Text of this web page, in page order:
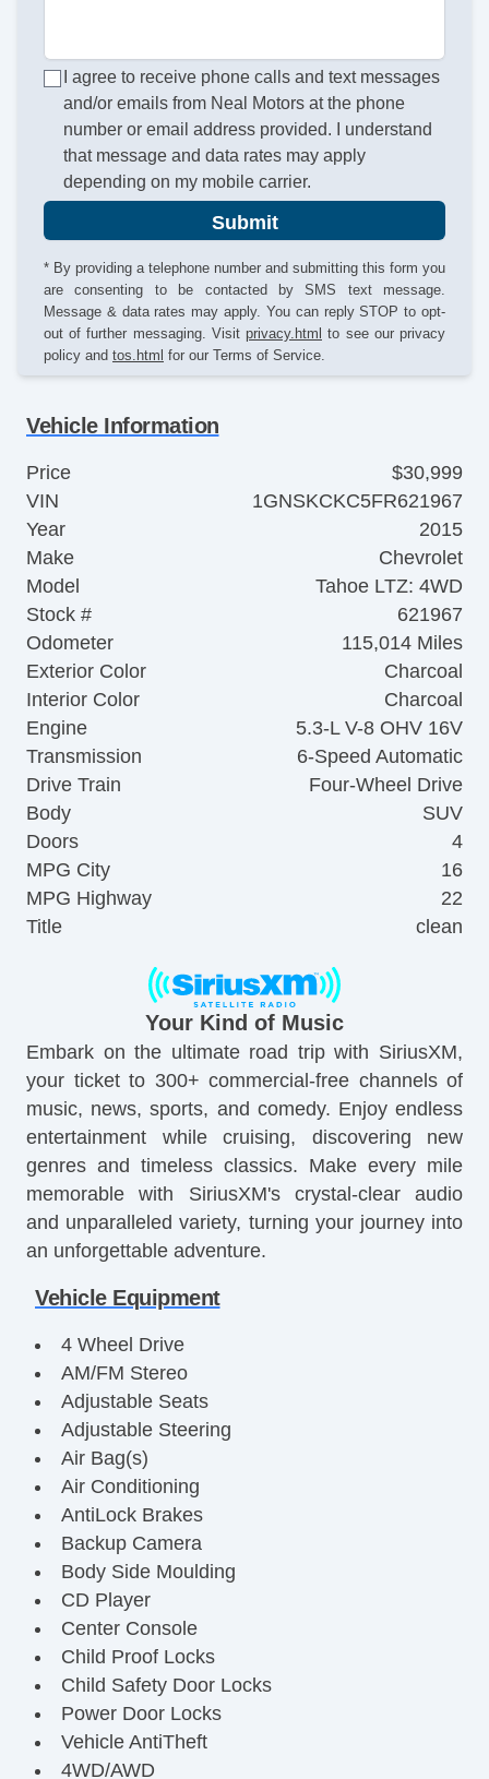
I agree to receive phone calls and text messages
and/or emails from Neal Motors at the phone
number or email address provided. I understand
that message and data rates may apply
depending on my mobile carrier.
Submit
* By providing a telephone number and submitting this form you
are consenting to be contacted by SMS text message.
Message & data rates may apply. You can reply STOP to opt-
out of further messaging. Visit privacy.html to see our privacy
policy and tos.html for our Terms of Service.
Vehicle Information
Price
$30,999
VIN
1GNSKCKC5FR621967
Year
2015
Make
Chevrolet
Model
Tahoe LTZ: 4WD
Stock #
621967
Odometer
115,014 Miles
Exterior Color
Charcoal
Interior Color
Charcoal
Engine
5.3-L V-8 OHV 16V
Transmission
6-Speed Automatic
Drive Train
Four-Wheel Drive
Body
SUV
Doors
4
MPG City
16
MPG Highway
22
Title
clean
Your Kind of Music
Embark on the ultimate road trip with SiriusXM,
your ticket to 300+ commercial-free channels of
music, news, sports, and comedy. Enjoy endless
entertainment while cruising, discovering new
genres and timeless classics. Make every mile
memorable with SiriusXM's crystal-clear audio
and unparalleled variety, turning your journey into
an unforgettable adventure.
Vehicle Equipment
4 Wheel Drive
AM/FM Stereo
Adjustable Seats
Adjustable Steering
Air Bag(s)
Air Conditioning
AntiLock Brakes
Backup Camera
Body Side Moulding
CD Player
Center Console
Child Proof Locks
Child Safety Door Locks
Power Door Locks
Vehicle AntiTheft
4WD/AWD